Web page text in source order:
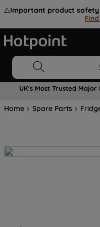
⚠️Important product safety
UK's Most Trusted
Home Spare Parts